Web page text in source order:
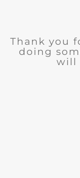
Thank you
doing
will